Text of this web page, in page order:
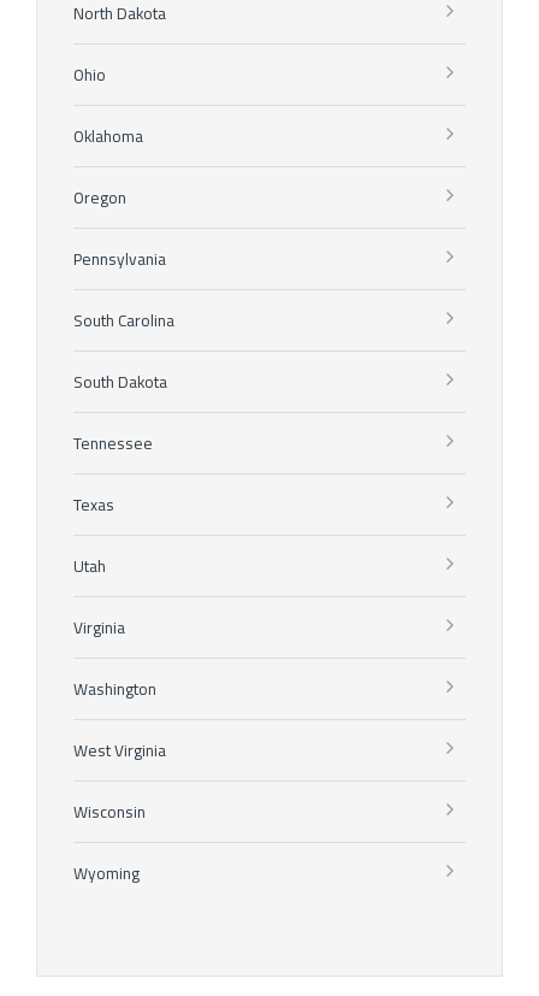
North Dakota
Ohio
Oklahoma
Oregon
Pennsylvania
South Carolina
South Dakota
Tennessee
Texas
Utah
Virginia
Washington
West Virginia
Wisconsin
Wyoming